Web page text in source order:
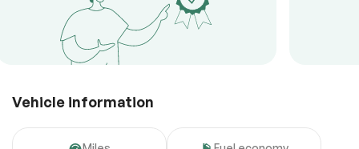
Vehicle information